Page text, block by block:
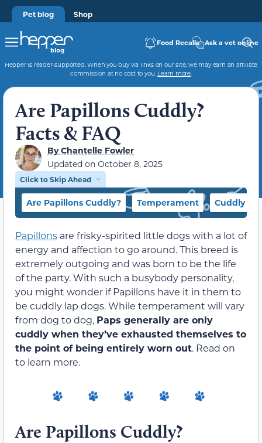
Pet blog Shop
Food Recalls Ask a vet online
Hepper is reader-supported. When you buy via links on our site, we may earn an affiliate
commission at no cost to you. Learn more.
Are Papillons Cuddly?
Facts & FAQ
ByChantelle Fowler
Updated on October 8, 2025
Click to Skip Ahead
Are Papillons Cuddly? Temperament Cuddly
Papillons are frisky-spirited little dogs with a lot of
energy and affection to go around. This breed is
extremely outgoing and was born to be the life
of the party. With such a busybody personality,
you might wonder if Papillons have it in them to
be cuddly lap dogs. While temperament will vary
from dog to dog, Paps generally are only
cuddly when they’ve exhausted themselves to
the point of being entirely worn out. Read on
to learn more.
Are Papillons Cuddly?